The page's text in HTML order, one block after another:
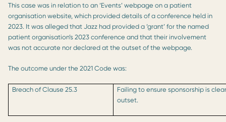
This case was in relation to an ‘Events’ webpage on a patient
organisation website, which provided details of a conference held in
2023. It was alleged that Jazz had provided a ‘grant’ for the named
patient organisation’s 2023 conference and that their involvement
was not accurate nor declared at the outset of the webpage.
The outcome under the 2021 Code was:
Breach of Clause 25.3
Failing to ensure sponsorship is
outset.